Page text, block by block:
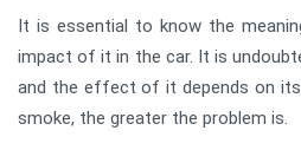
It is essential to know the
impact of it in the car. It is
and the effect of it depends on
smoke, the greater the problem is.